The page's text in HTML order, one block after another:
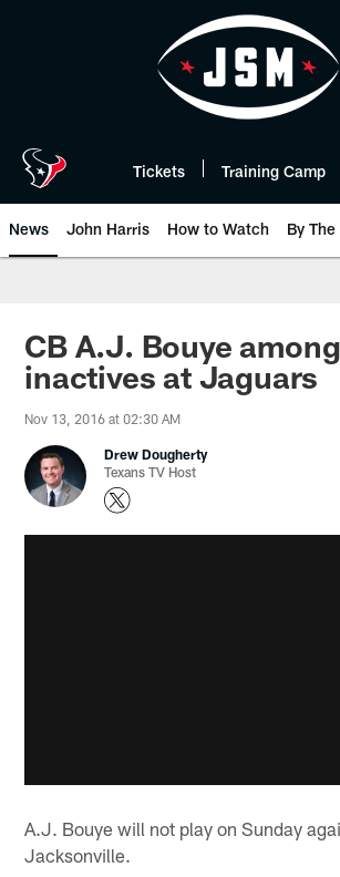
Tickets Training Camp
News John Harris How to Watch By
CB A.J. Bouye
inactives at Jaguars
Nov 13, 2016 at 02:30 AM
Drew Dougherty
Texans TV Host
A.J. Bouye will not play on Sunday
Jacksonville.